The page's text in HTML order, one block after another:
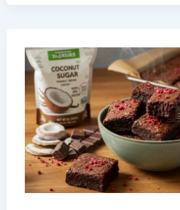
and
Baking
Wins
in
Just
30
Minutes